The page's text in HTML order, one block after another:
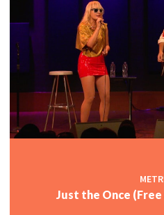
Just the Once